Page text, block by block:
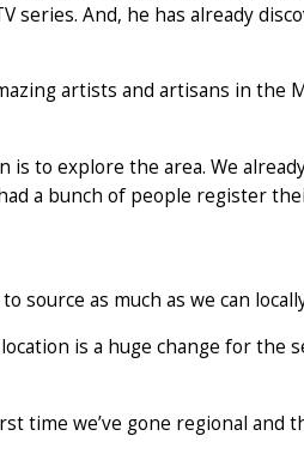
series. And, he has already
artists and artisans in the
is to explore the area. We
a bunch of people register
to source as much as we can
is a huge change for the
time we’ve gone regional and